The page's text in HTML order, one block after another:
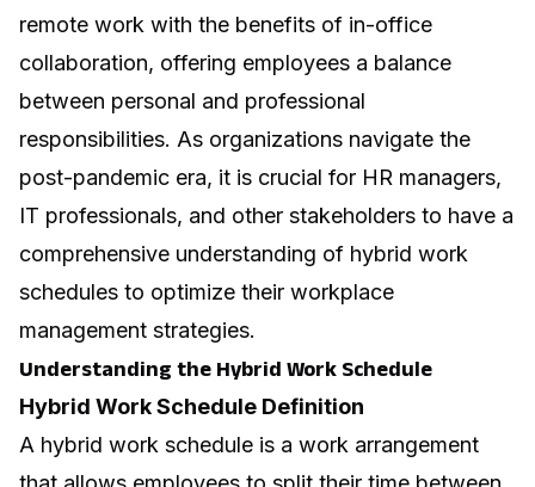
remote work with the benefits of in-office
collaboration, offering employees a balance
between personal and professional
responsibilities. As organizations navigate the
post-pandemic era, it is crucial for HR managers,
IT professionals, and other stakeholders to have a
comprehensive understanding of hybrid work
schedules to optimize their workplace
management strategies.
Understanding the Hybrid Work Schedule
Hybrid Work Schedule Definition
A hybrid work schedule is a work arrangement